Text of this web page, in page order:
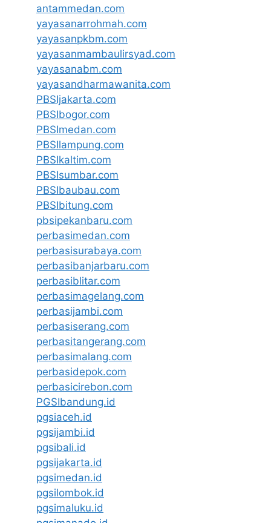
antammedan.com
yayasanarrohmah.com
yayasanpkbm.com
yayasanmambaulirsyad.com
yayasanabm.com
yayasandharmawanita.com
PBSIjakarta.com
PBSIbogor.com
PBSImedan.com
PBSIlampung.com
PBSIkaltim.com
PBSIsumbar.com
PBSIbaubau.com
PBSIbitung.com
pbsipekanbaru.com
perbasimedan.com
perbasisurabaya.com
perbasibanjarbaru.com
perbasiblitar.com
perbasimagelang.com
perbasijambi.com
perbasiserang.com
perbasitangerang.com
perbasimalang.com
perbasidepok.com
perbasicirebon.com
PGSIbandung.id
pgsiaceh.id
pgsijambi.id
pgsibali.id
pgsijakarta.id
pgsimedan.id
pgsilombok.id
pgsimaluku.id